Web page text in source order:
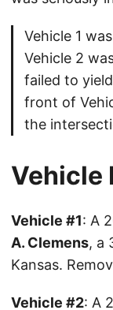
Vehicle 1
Vehicle 2
failed to
front of
the
Vehicle
Vehicle #1: A
A. Clemens, a
Kansas.
Vehicle #2: A